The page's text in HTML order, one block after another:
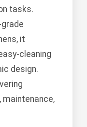
tasks.
it
cleaning
design.